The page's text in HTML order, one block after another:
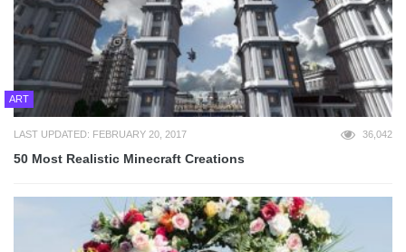
ART
LAST UPDATED: FEBRUARY 20, 2017 36,042
50 Most Realistic Minecraft Creations